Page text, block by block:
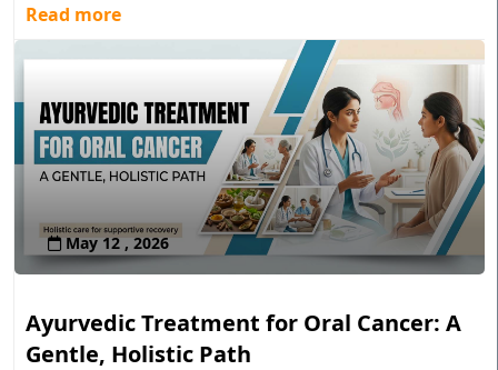
Read more
May 12 , 2026
Ayurvedic Treatment for Oral Cancer: A
Gentle, Holistic Path